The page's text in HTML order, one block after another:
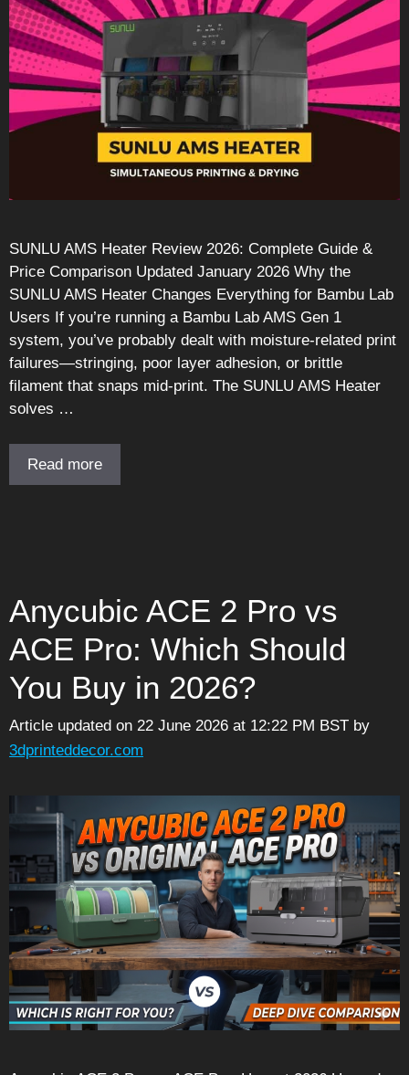
SUNLU AMS Heater Review 2026: Complete Guide &
Price Comparison Updated January 2026 Why the
SUNLU AMS Heater Changes Everything for Bambu Lab
Users If you’re running a Bambu Lab AMS Gen 1
system, you’ve probably dealt with moisture-related print
failures—stringing, poor layer adhesion, or brittle
filament that snaps mid-print. The SUNLU AMS Heater
solves …
Read more
Anycubic ACE 2 Pro vs
ACE Pro: Which Should
You Buy in 2026?
Article updated on 22 June 2026 at 12:22 PM BST by
3dprinteddecor.com